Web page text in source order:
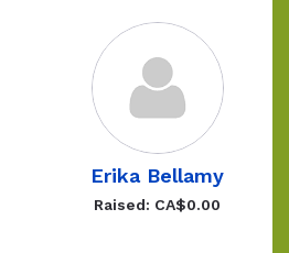
Erika Bellamy
Raised: CA$0.00